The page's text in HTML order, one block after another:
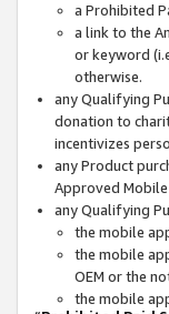
a Prohibited
a link to the
or keyword
otherwise.
any Qualifying
donation to
incentivizes
any Product
Approved
any Qualifying
the mobile
the mobile
OEM or the
the mobile